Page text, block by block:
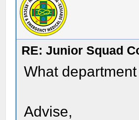
RE: Junior Squad
What
Advise,